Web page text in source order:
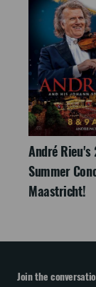
André
Summer
Maastricht!
Join the